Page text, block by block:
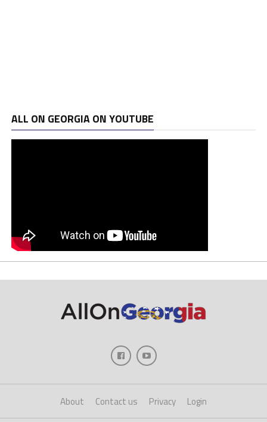
ALL ON GEORGIA ON YOUTUBE
About Contact us Privacy Login